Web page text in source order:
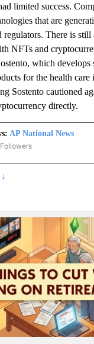
limited success.
that are
regulators. There is still
NFTs and
which develops
for the health care
Sostento cautioned
directly.
AP National News
"AP NATIONAL NEWS" TO